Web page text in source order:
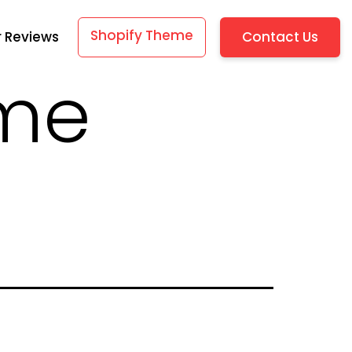
Shopify Theme Contact Us